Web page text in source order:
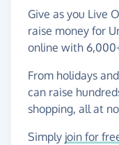
Give as you Live
raise money for
online with
From holidays
can raise
shopping, all at
Simply join for